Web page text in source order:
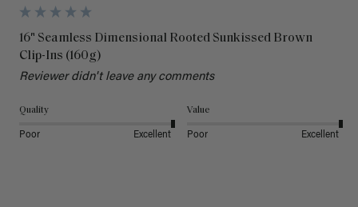
16" Seamless Dimensional Rooted Sunkissed Brown
Clip-Ins (160g)
Reviewer didn't leave any comments
Quality
Poor Excellent
Value
Poor Excellent